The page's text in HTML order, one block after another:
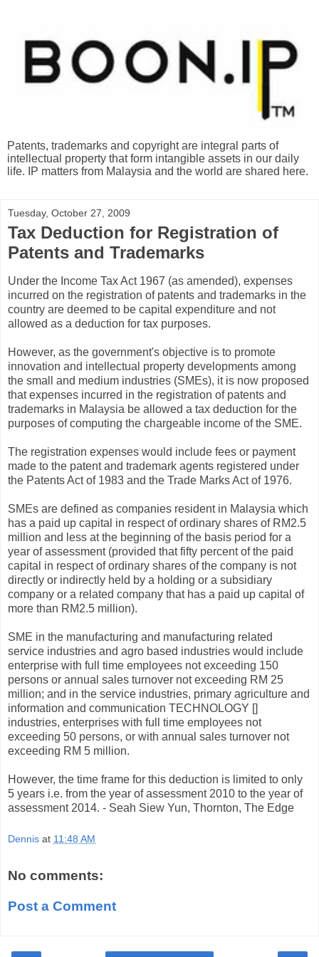
Patents, trademarks and copyright are integral parts of
intellectual property that form intangible assets in our daily
life. IP matters from Malaysia and the world are shared here.
Tuesday, October 27, 2009
Tax Deduction for Registration of
Patents and Trademarks
Under the Income Tax Act 1967 (as amended), expenses
incurred on the registration of patents and trademarks in the
country are deemed to be capital expenditure and not
allowed as a deduction for tax purposes.
However, as the government's objective is to promote
innovation and intellectual property developments among
the small and medium industries (SMEs), it is now proposed
that expenses incurred in the registration of patents and
trademarks in Malaysia be allowed a tax deduction for the
purposes of computing the chargeable income of the SME.
The registration expenses would include fees or payment
made to the patent and trademark agents registered under
the Patents Act of 1983 and the Trade Marks Act of 1976.
SMEs are defined as companies resident in Malaysia which
has a paid up capital in respect of ordinary shares of RM2.5
million and less at the beginning of the basis period for a
year of assessment (provided that fifty percent of the paid
capital in respect of ordinary shares of the company is not
directly or indirectly held by a holding or a subsidiary
company or a related company that has a paid up capital of
more than RM2.5 million).
SME in the manufacturing and manufacturing related
service industries and agro based industries would include
enterprise with full time employees not exceeding 150
persons or annual sales turnover not exceeding RM 25
million; and in the service industries, primary agriculture and
information and communication TECHNOLOGY []
industries, enterprises with full time employees not
exceeding 50 persons, or with annual sales turnover not
exceeding RM 5 million.
However, the time frame for this deduction is limited to only
5 years i.e. from the year of assessment 2010 to the year of
assessment 2014. - Seah Siew Yun, Thornton, The Edge
Dennis at 11:48 AM
No comments:
Post a Comment